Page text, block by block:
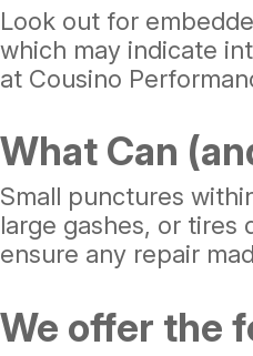
Look out for
which may indicate
at Cousino
What Can
Small punctures
large gashes, or
ensure any repair
We offer the